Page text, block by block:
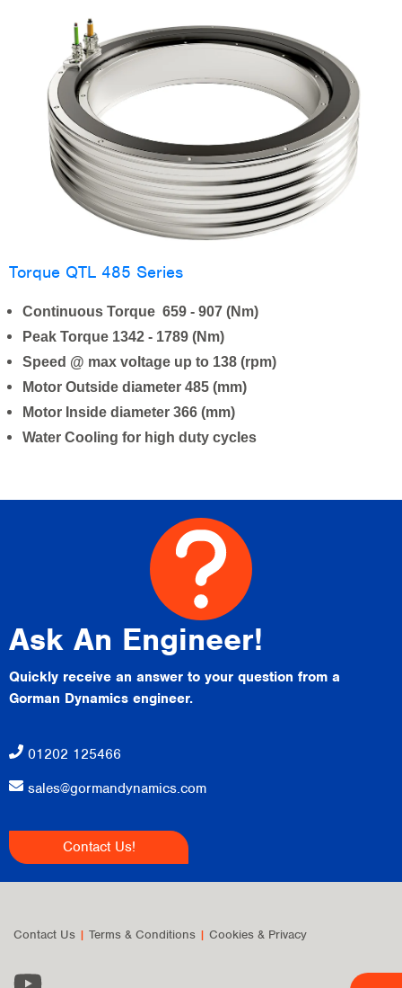
Torque QTL 485 Series
Continuous Torque 659 - 907 (Nm)
Peak Torque 1342 - 1789 (Nm)
Speed @ max voltage up to 138 (rpm)
Motor Outside diameter 485 (mm)
Motor Inside diameter 366 (mm)
Water Cooling for high duty cycles
Ask An Engineer!
Quickly receive an answer to your question from a
Gorman Dynamics engineer.
01202 125466
sales@gormandynamics.com
Contact Us!
Contact Us | Terms & Conditions | Cookies & Privacy